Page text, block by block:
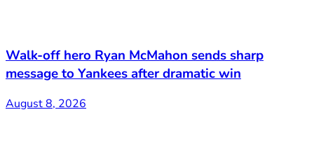
Walk-off hero Ryan McMahon sends sharp
message to Yankees after dramatic win
August 8, 2026